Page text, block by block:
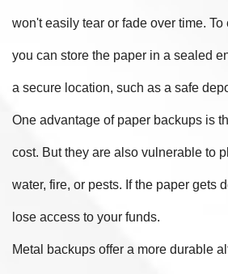
won't easily tear or fade over time. To
you can store the paper in a sealed
a secure location, such as a safe
One advantage of paper backups is
cost. But they are also vulnerable to
water, fire, or pests. If the paper gets
lose access to your funds.
Metal backups offer a more durable